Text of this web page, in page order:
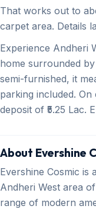
That works out to
carpet area. Details
Experience Andheri
home surrounded
semi-furnished, it
parking included. On
deposit of ₹5.25 Lac.
About Evershine
Evershine Cosmic is
Andheri West area
range of modern